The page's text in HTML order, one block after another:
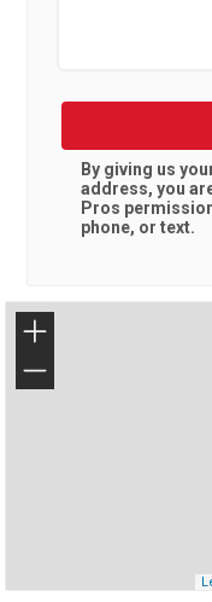
By giving us
address, you
Pros
phone, or text.
+
−